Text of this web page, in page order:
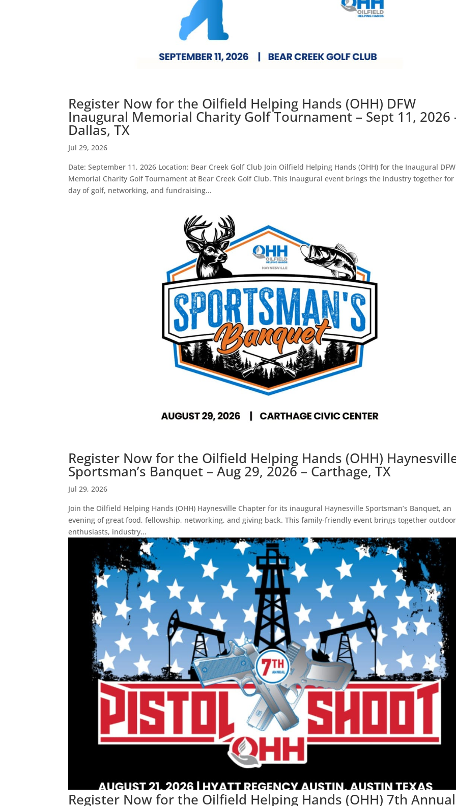
Register Now for the Oilfield Helping Hands (OHH) DFW
Inaugural Memorial Charity Golf Tournament – Sept 11, 2026
Dallas, TX
Jul 29, 2026
Date: September 11, 2026 Location: Bear Creek Golf Club Join Oilfield Helping Hands (OHH) for the Inaugural DFW
Memorial Charity Golf Tournament at Bear Creek Golf Club. This inaugural event brings the industry together for
day of golf, networking, and fundraising...
Register Now for the Oilfield Helping Hands (OHH)
Sportsman’s Banquet – Aug 29, 2026 – Carthage, TX
Jul 29, 2026
Join the Oilfield Helping Hands (OHH) Haynesville Chapter for its inaugural Haynesville Sportsman’s Banquet, an
evening of great food, fellowship, networking, and giving back. This family-friendly event brings together outdoor
enthusiasts, industry...
Register Now for the Oilfield Helping Hands (OHH) 7th Annual